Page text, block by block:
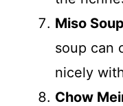
Miso Soup
soup can
nicely
Chow